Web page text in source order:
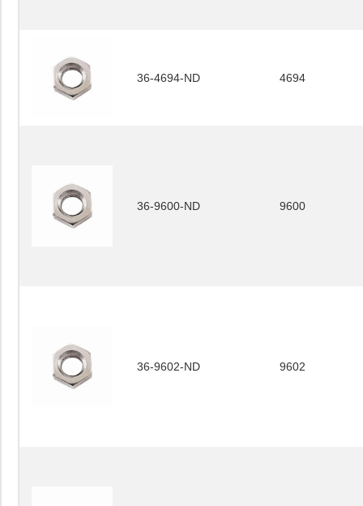
36-4694-ND 4694
36-9600-ND 9600
36-9602-ND 9602